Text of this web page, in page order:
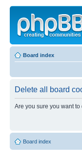
Board index
Delete all board
Are you sure you want
Board index